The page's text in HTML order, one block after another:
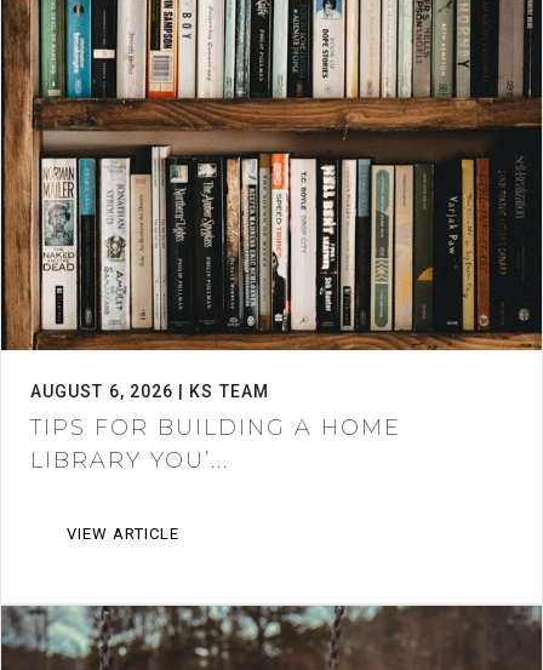
AUGUST 6, 2026 | KS TEAM
TIPS FOR BUILDING A HOME
LIBRARY YOU’...
VIEW ARTICLE